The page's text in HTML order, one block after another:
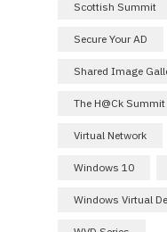
Scottish Summit
Secure Your AD
Shared Image
The H@ck Summit
Virtual Network
Windows 10
Windows Virtual